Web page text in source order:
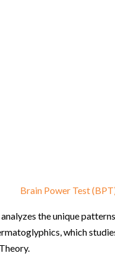
Brain Power Test
the unique
which